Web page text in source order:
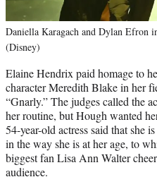
Daniella Karagach and Dylan Efron
(Disney)
Elaine Hendrix paid homage to
character Meredith Blake in her
“Gnarly.” The judges called the
her routine, but Hough wanted
54-year-old actress said that she
in the way she is at her age, to
biggest fan Lisa Ann Walter
audience.